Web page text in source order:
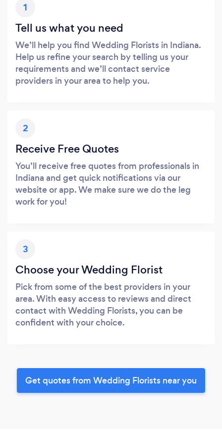
1
Tell us what you need
We’ll help you find Wedding Florists in Indiana.
Help us refine your search by telling us your
requirements and we’ll contact service
providers in your area to help you.
2
Receive Free Quotes
You’ll receive free quotes from professionals in
Indiana and get quick notifications via our
website or app. We make sure we do the leg
work for you!
3
Choose your Wedding Florist
Pick from some of the best providers in your
area. With easy access to reviews and direct
contact with Wedding Florists, you can be
confident with your choice.
Get quotes from Wedding Florists near you